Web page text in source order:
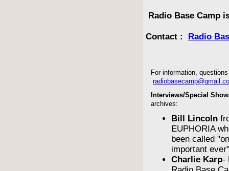
Radio Base Camp
Contact : Radio
For information,
Interviews/Special
archives:
Bill Lincoln
EUPHORIA
been called
important ever"
Charlie Karp-